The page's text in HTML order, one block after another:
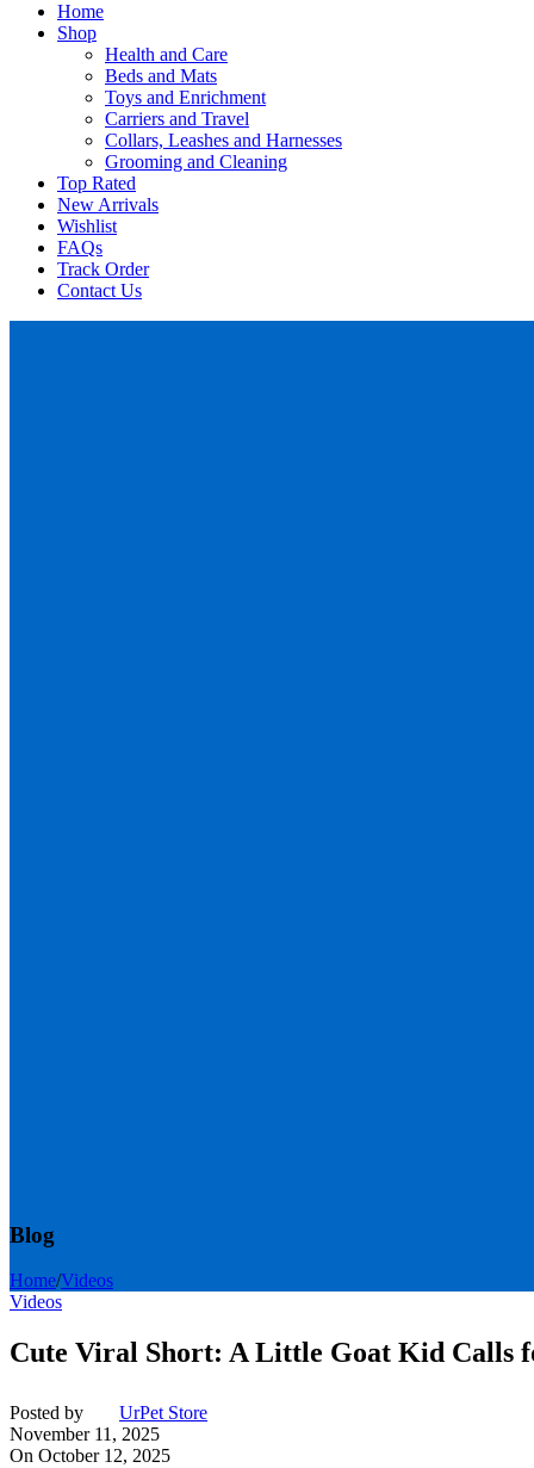
Home
Shop
Health and Care
Beds and Mats
Toys and Enrichment
Carriers and Travel
Collars, Leashes and Harnesses
Grooming and Cleaning
Top Rated
New Arrivals
Wishlist
FAQs
Track Order
Contact Us
Blog
Home/Videos
Videos
Cute Viral Short: A Little Goat Kid Calls
Posted by
UrPet Store
November 11, 2025
On October 12, 2025